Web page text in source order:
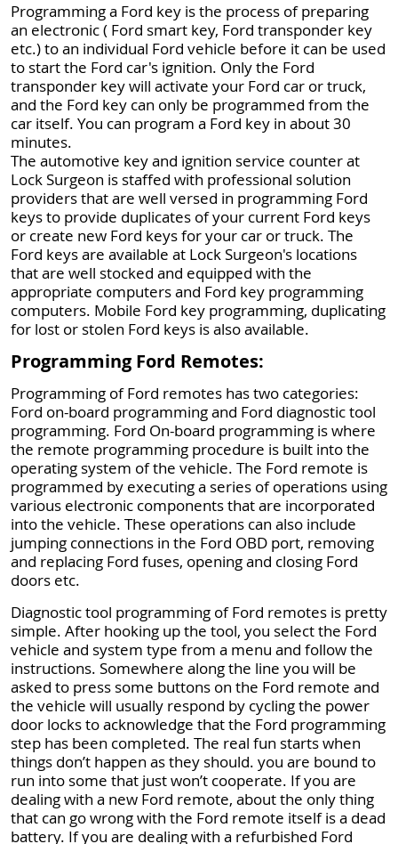
Programming a Ford key is the process of preparing
an electronic ( Ford smart key, Ford transponder key
etc.) to an individual Ford vehicle before it can be used
to start the Ford car's ignition. Only the Ford
transponder key will activate your Ford car or truck,
and the Ford key can only be programmed from the
car itself. You can program a Ford key in about 30
minutes.
The automotive key and ignition service counter at
Lock Surgeon is staffed with professional solution
providers that are well versed in programming Ford
keys to provide duplicates of your current Ford keys
or create new Ford keys for your car or truck. The
Ford keys are available at Lock Surgeon's locations
that are well stocked and equipped with the
appropriate computers and Ford key programming
computers. Mobile Ford key programming, duplicating
for lost or stolen Ford keys is also available.
Programming Ford Remotes:
Programming of Ford remotes has two categories:
Ford on-board programming and Ford diagnostic tool
programming. Ford On-board programming is where
the remote programming procedure is built into the
operating system of the vehicle. The Ford remote is
programmed by executing a series of operations using
various electronic components that are incorporated
into the vehicle. These operations can also include
jumping connections in the Ford OBD port, removing
and replacing Ford fuses, opening and closing Ford
doors etc.
Diagnostic tool programming of Ford remotes is pretty
simple. After hooking up the tool, you select the Ford
vehicle and system type from a menu and follow the
instructions. Somewhere along the line you will be
asked to press some buttons on the Ford remote and
the vehicle will usually respond by cycling the power
door locks to acknowledge that the Ford programming
step has been completed. The real fun starts when
things don’t happen as they should. you are bound to
run into some that just won’t cooperate. If you are
dealing with a new Ford remote, about the only thing
that can go wrong with the Ford remote itself is a dead
battery. If you are dealing with a refurbished Ford